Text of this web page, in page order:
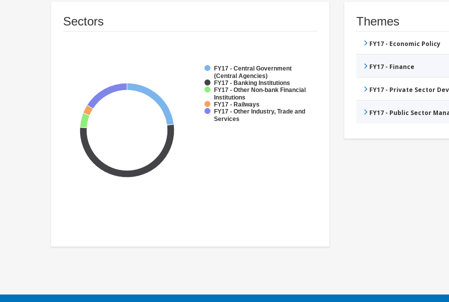
Sectors
FY17 - Central Government
(Central Agencies)
FY17 - Banking Institutions
FY17 - Other Non-bank Financial
Institutions
FY17 - Railways
FY17 - Other Industry, Trade and
Services
Themes
FY17 - Economic Policy
FY17 - Finance
FY17 - Private Sector
FY17 - Public Sector